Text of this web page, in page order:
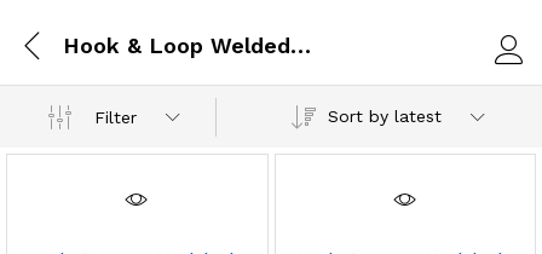
Hook & Loop Welded Strap x 25mm
Filter Sort by latest